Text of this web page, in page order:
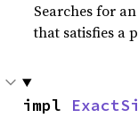
Searches for
that satisfies a
impl